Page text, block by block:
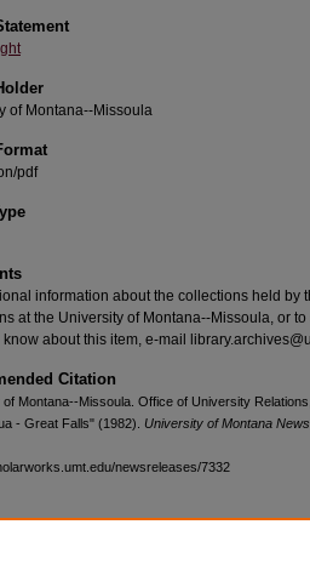
of Montana--Missoula
pdf
information about the collections held by
at the University of Montana--Missoula, or
know about this item, e-mail
Citation
of Montana--Missoula. Office of University
- Great Falls" (1982). University of Montana
newsreleases/7332